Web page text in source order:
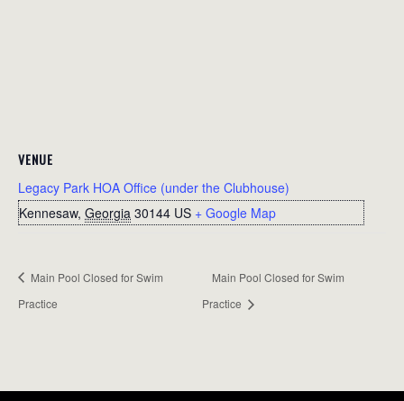
VENUE
Legacy Park HOA Office (under the Clubhouse)
Kennesaw, Georgia 30144 US + Google Map
Main Pool Closed for Swim
Practice
Main Pool Closed for Swim
Practice